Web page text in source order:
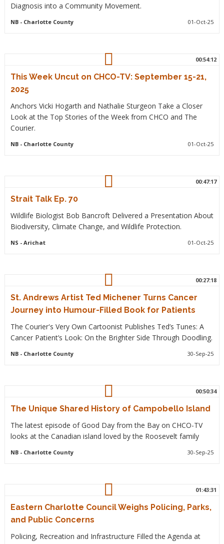
Diagnosis into a Community Movement.
NB- Charlotte County 01-Oct-25
00:54:12
This Week Uncut on CHCO-TV: September 15-21,
2025
Anchors Vicki Hogarth and Nathalie Sturgeon Take a Closer
Look at the Top Stories of the Week from CHCO and The
Courier.
NB- Charlotte County 01-Oct-25
00:47:17
Strait Talk Ep. 70
Wildlife Biologist Bob Bancroft Delivered a Presentation About
Biodiversity, Climate Change, and Wildlife Protection.
NS - Arichat 01-Oct-25
00:27:18
St. Andrews Artist Ted Michener Turns Cancer
Journey into Humour-Filled Book for Patients
The Courier's Very Own Cartoonist Publishes Ted’s Tunes: A
Cancer Patient’s Look: On the Brighter Side Through Doodling.
NB- Charlotte County 30-Sep-25
00:50:34
The Unique Shared History of Campobello Island
The latest episode of Good Day from the Bay on CHCO-TV
looks at the Canadian island loved by the Roosevelt family
NB- Charlotte County 30-Sep-25
01:43:31
Eastern Charlotte Council Weighs Policing, Parks,
and Public Concerns
Policing, Recreation and Infrastructure Filled the Agenda at